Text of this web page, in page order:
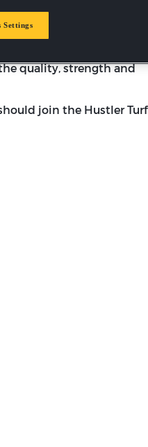
to be an authorized
a leading brand in the
signifies innovation,
care. There’s nothing
quality, strength and
join the Hustler Turf
Settings